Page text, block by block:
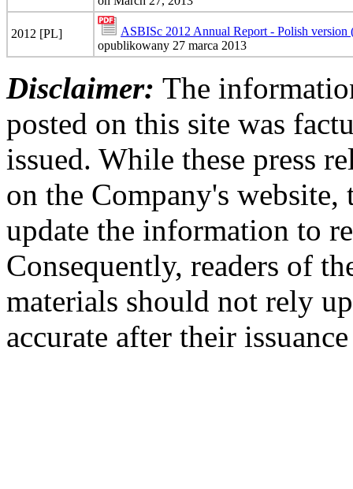
2012 [PL]
ASBISc 2012 Annual Report - Polish
opublikowany 27 marca 2013
Disclaimer: The
posted on this site was
issued. While these press
on the Company's website,
update the information to
Consequently, readers of
materials should not rely
accurate after their